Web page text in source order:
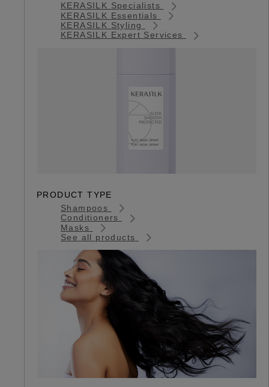
KERASILK Specialists
KERASILK Essentials
KERASILK Styling
KERASILK Expert Services
PRODUCT TYPE
Shampoos
Conditioners
Masks
See all products